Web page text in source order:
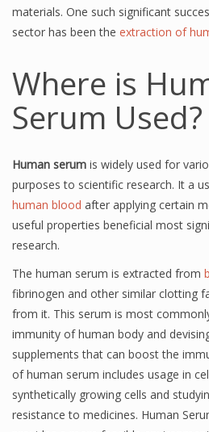
materials. One such significant
sector has been the extraction of
Where is
Serum Used?
Human serum is widely used for
purposes to scientific research. It a
human blood after applying certain
useful properties beneficial most
research.
The human serum is extracted from
fibrinogen and other similar clotting
from it. This serum is most
immunity of human body and
supplements that can boost the
of human serum includes usage in
synthetically growing cells and
resistance to medicines. Human